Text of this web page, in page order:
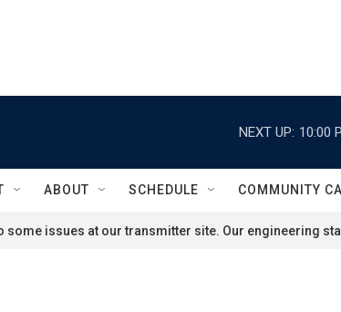
NEXT UP: 10:00
ABOUT SCHEDULE COMMUNITY
some issues at our transmitter site. Our engineering